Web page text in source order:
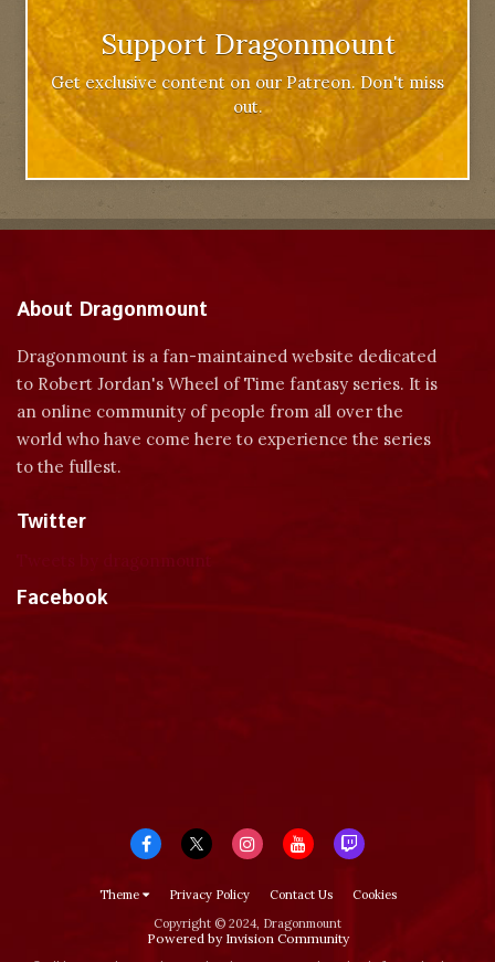
Support Dragonmount
Get exclusive content on our Patreon. Don't miss
out.
About Dragonmount
Dragonmount is a fan-maintained website dedicated
to Robert Jordan's Wheel of Time fantasy series. It is
an online community of people from all over the
world who have come here to experience the series
to the fullest.
Twitter
Facebook
Theme Privacy Policy Contact Us
Cookies
Copyright © 2024, Dragonmount
Powered by Invision Community